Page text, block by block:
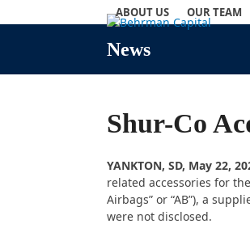
to
ABOUT US OUR TEAM
News
Shur-Co
YANKTON, SD, May 22,
related accessories for
Airbags” or “AB”), a
were not disclosed.